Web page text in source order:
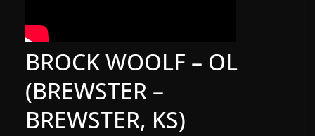
BROCK WOOLF – OL
(BREWSTER –
BREWSTER, KS)